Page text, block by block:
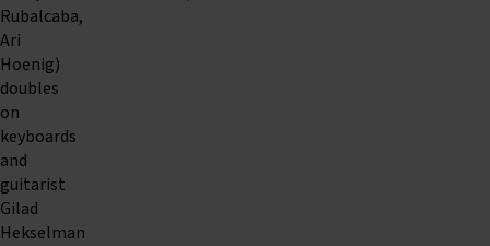
Rubalcaba,
Ari
Hoenig)
doubles
on
keyboards
and
guitarist
Gilad
Hekselman